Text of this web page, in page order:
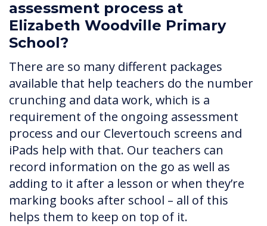
assessment process at
Elizabeth Woodville Primary
School?
There are so many different packages
available that help teachers do the number
crunching and data work, which is a
requirement of the ongoing assessment
process and our Clevertouch screens and
iPads help with that. Our teachers can
record information on the go as well as
adding to it after a lesson or when they’re
marking books after school – all of this
helps them to keep on top of it.